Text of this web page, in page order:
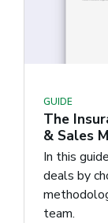
GUIDE
The
& Sales
In this
deals by
team.